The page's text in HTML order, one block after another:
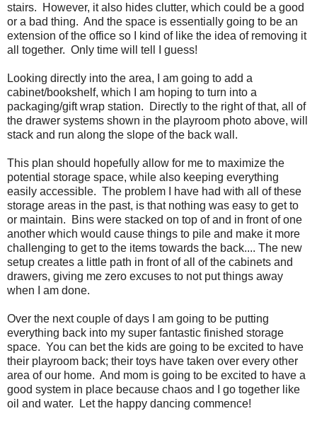
stairs. However, it also hides clutter, which could be a good
or a bad thing. And the space is essentially going to be an
extension of the office so I kind of like the idea of removing it
all together. Only time will tell I guess!
Looking directly into the area, I am going to add a
cabinet/bookshelf, which I am hoping to turn into a
packaging/gift wrap station. Directly to the right of that, all of
the drawer systems shown in the playroom photo above, will
stack and run along the slope of the back wall.
This plan should hopefully allow for me to maximize the
potential storage space, while also keeping everything
easily accessible. The problem I have had with all of these
storage areas in the past, is that nothing was easy to get to
or maintain. Bins were stacked on top of and in front of one
another which would cause things to pile and make it more
challenging to get to the items towards the back.... The new
setup creates a little path in front of all of the cabinets and
drawers, giving me zero excuses to not put things away
when I am done.
Over the next couple of days I am going to be putting
everything back into my super fantastic finished storage
space. You can bet the kids are going to be excited to have
their playroom back; their toys have taken over every other
area of our home. And mom is going to be excited to have a
good system in place because chaos and I go together like
oil and water. Let the happy dancing commence!